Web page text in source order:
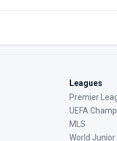
Leagues
Premier
UEFA
MLS
World